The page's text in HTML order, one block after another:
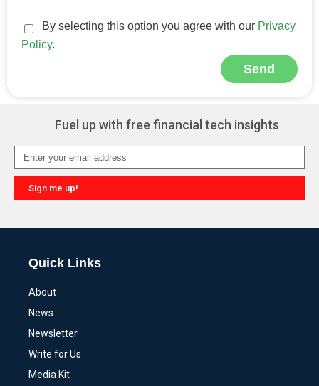
By selecting this option you agree with our Privacy
Policy.
Send
Fuel up with free financial tech insights
Sign me up!
Quick Links
About
News
Newsletter
Write for Us
Media Kit